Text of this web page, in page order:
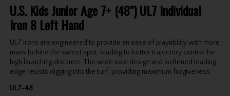
U.S. Kids Junior Age 7+ (48") UL7 Individual
Iron 8 Left Hand
UL7 irons are engineered to provide an ease of playability with more
mass behind the sweet spot, leading to better trajectory control for
high launching distance. The wide sole design and softened leading
edge resists digging into the turf, providing maximum forgiveness.
UL7-48